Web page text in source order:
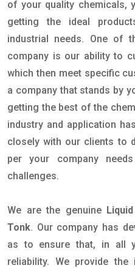
of your quality chemicals,
getting the ideal
industrial needs. One of
company is our ability to
which then meet specific
a company that stands by
getting the best of the
industry and application
closely with our clients to
per your company
challenges.
We are the genuine
Tonk. Our company has
as to ensure that, in all
reliability. We provide